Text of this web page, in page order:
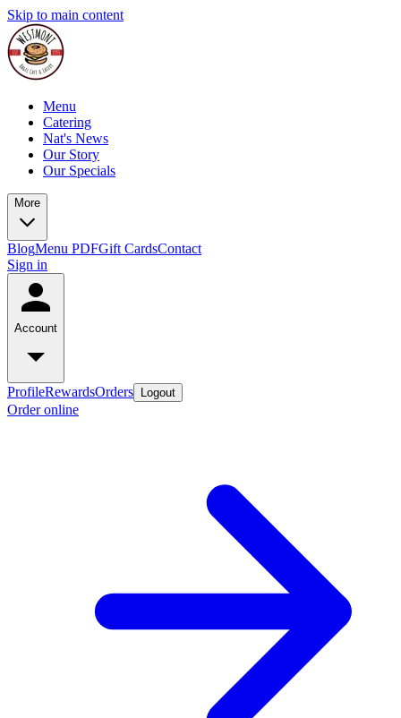
Skip to main content
Menu
Catering
Nat's News
Our Story
Our Specials
More
BlogMenu PDFGift CardsContact
Sign in
Account
ProfileRewardsOrders Logout
Order online